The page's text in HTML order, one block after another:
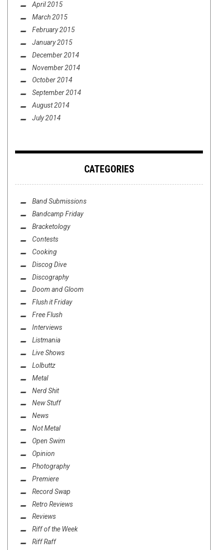
April 2015
March 2015
February 2015
January 2015
December 2014
November 2014
October 2014
September 2014
August 2014
July 2014
CATEGORIES
Band Submissions
Bandcamp Friday
Bracketology
Contests
Cooking
Discog Dive
Discography
Doom and Gloom
Flush it Friday
Free Flush
Interviews
Listmania
Live Shows
Lolbuttz
Metal
Nerd Shit
New Stuff
News
Not Metal
Open Swim
Opinion
Photography
Premiere
Record Swap
Retro Reviews
Reviews
Riff of the Week
Riff Raff